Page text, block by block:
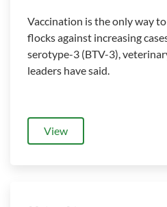
Vaccination is the only way
flocks against increasing
serotype-3 (BTV-3),
leaders have said.
View